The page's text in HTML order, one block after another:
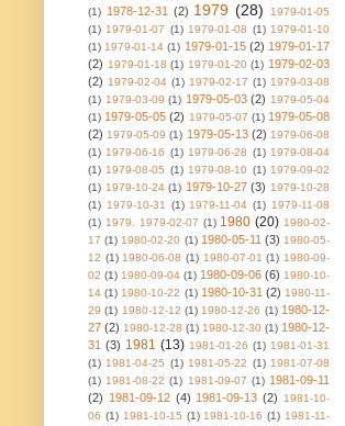
(1) 1978-12-31 (2) 1979 (28)
1979-01-05
(1) 1979-01-07 (1) 1979-01-08 (1) 1979-01-10
(1) 1979-01-14 (1) 1979-01-15 (2) 1979-01-17
(2) 1979-01-18 (1) 1979-01-20 (1) 1979-02-03
(2) 1979-02-04 (1) 1979-02-17 (1) 1979-03-08
(1) 1979-03-09 (1) 1979-05-03 (2) 1979-05-04
(1) 1979-05-05 (2) 1979-05-07 (1) 1979-05-08
(2) 1979-05-09 (1) 1979-05-13 (2) 1979-06-08
(1) 1979-06-16 (1) 1979-06-28 (1) 1979-08-04
(1) 1979-08-05 (1) 1979-08-10 (1) 1979-09-02
(1) 1979-10-24 (1) 1979-10-27 (3) 1979-10-28
(1) 1979-10-31 (1) 1979-11-04 (1) 1979-11-08
(1) 1979. 1979-02-07 (1) 1980 (20) 1980-02-
17 (1) 1980-02-20 (1) 1980-05-11 (3) 1980-05-
12 (1) 1980-06-08 (1) 1980-07-01 (1) 1980-09-
02 (1) 1980-09-04 (1) 1980-09-06 (6) 1980-10-
14 (1) 1980-10-22 (1) 1980-10-31 (2) 1980-11-
29 (1) 1980-12-12 (1) 1980-12-26 (1) 1980-12-
27 (2) 1980-12-28 (1) 1980-12-30 (1) 1980-12-
31 (3) 1981 (13) 1981-01-26 (1) 1981-01-31
(1) 1981-04-25 (1) 1981-05-22 (1) 1981-07-08
(1) 1981-08-22 (1) 1981-09-07 (1) 1981-09-11
(2) 1981-09-12 (4) 1981-09-13 (2)
1981-10-
06 (1) 1981-10-15 (1) 1981-10-16 (1) 1981-11-